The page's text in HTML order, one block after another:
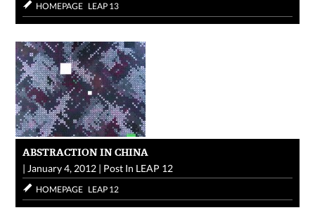
HOMEPAGE LEAP 13
ABSTRACTION IN CHINA
| January 4, 2012 | Post In LEAP 12
HOMEPAGE LEAP 12